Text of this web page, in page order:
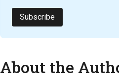
Subscribe
About the